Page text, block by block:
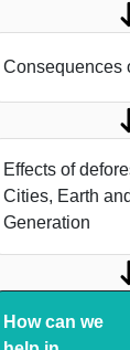
Consequences
Effects of
Cities, Earth
Generation
How can we